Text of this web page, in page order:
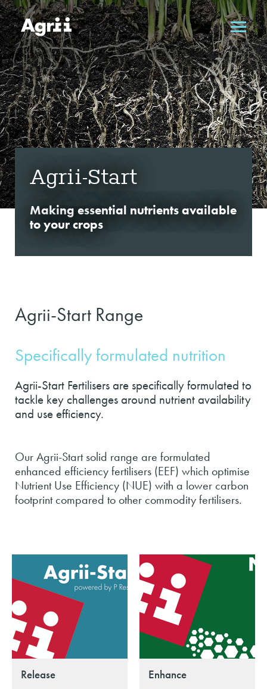
Agrii-Start
Making essential nutrients available
to your crops
Agrii-Start Range
Specifically formulated nutrition
Agrii-Start Fertilisers are specifically formulated to
tackle key challenges around nutrient availability
and use efficiency.
Our Agrii-Start solid range are formulated
enhanced efficiency fertilisers (EEF) which optimise
Nutrient Use Efficiency (NUE) with a lower carbon
footprint compared to other commodity fertilisers.
Release Enhance